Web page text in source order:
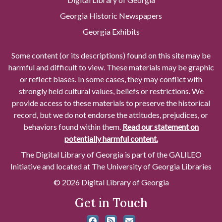
Georgia Historic Newspapers
Georgia Exhibits
Some content (or its descriptions) found on this site may be
harmful and difficult to view. These materials may be graphic
or reflect biases. In some cases, they may conflict with
strongly held cultural values, beliefs or restrictions. We
provide access to these materials to preserve the historical
record, but we do not endorse the attitudes, prejudices, or
behaviors found within them. Read our statement on
potentially harmful content.
The Digital Library of Georgia is part of the GALILEO
Initiative and located at The University of Georgia Libraries
© 2026 Digital Library of Georgia
Get in Touch